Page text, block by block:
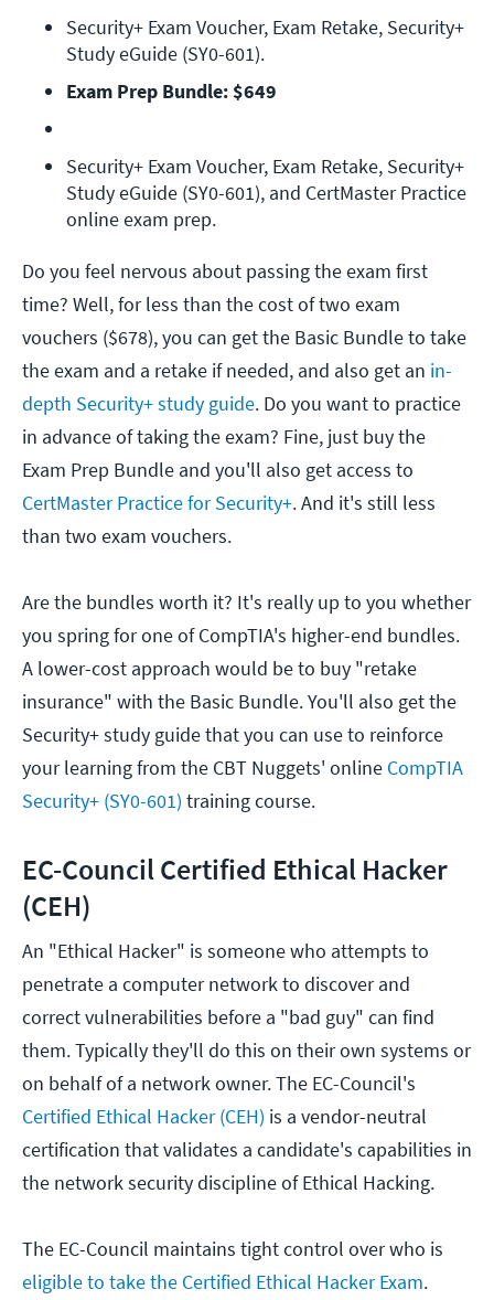
Security+ Exam Voucher, Exam Retake, Security+
Study eGuide (SY0-601).
Exam Prep Bundle: $649
Security+ Exam Voucher, Exam Retake, Security+
Study eGuide (SY0-601), and CertMaster Practice
online exam prep.
Do you feel nervous about passing the exam first
time? Well, for less than the cost of two exam
vouchers ($678), you can get the Basic Bundle to take
the exam and a retake if needed, and also get an in-
depth Security+ study guide. Do you want to practice
in advance of taking the exam? Fine, just buy the
Exam Prep Bundle and you'll also get access to
CertMaster Practice for Security+. And it's still less
than two exam vouchers.
Are the bundles worth it? It's really up to you whether
you spring for one of CompTIA's higher-end bundles.
A lower-cost approach would be to buy "retake
insurance" with the Basic Bundle. You'll also get the
Security+ study guide that you can use to reinforce
your learning from the CBT Nuggets' online CompTIA
Security+ (SY0-601) training course.
EC-Council Certified Ethical Hacker
(CEH)
An "Ethical Hacker" is someone who attempts to
penetrate a computer network to discover and
correct vulnerabilities before a "bad guy" can find
them. Typically they'll do this on their own systems or
on behalf of a network owner. The EC-Council's
Certified Ethical Hacker (CEH) is a vendor-neutral
certification that validates a candidate's capabilities in
the network security discipline of Ethical Hacking.
The EC-Council maintains tight control over who is
eligible to take the Certified Ethical Hacker Exam.